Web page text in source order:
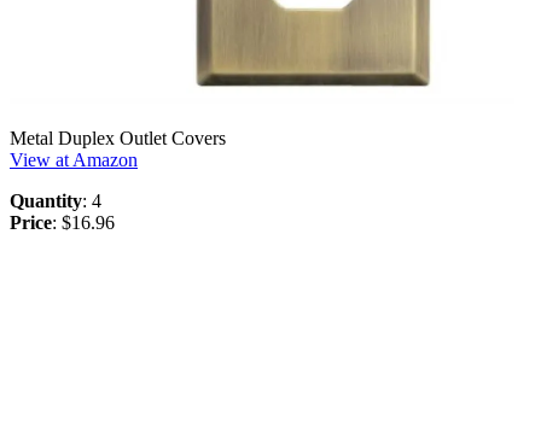
Metal Duplex Outlet Covers
View at Amazon
Quantity: 4
Price: $16.96